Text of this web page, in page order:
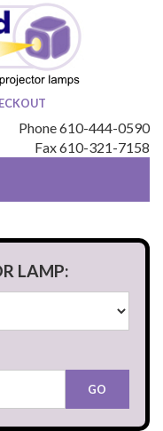
Phone 610-444-0590
Fax 610-321-7158
LAMP: